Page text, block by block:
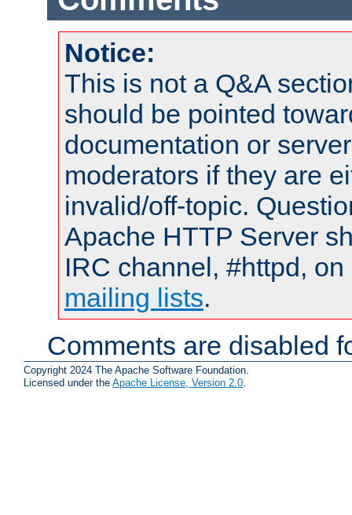
Notice:
This is not a Q&A
should be pointed
documentation or
moderators if they are
invalid/off-topic.
Apache HTTP Server
IRC channel, #httpd,
mailing lists.
Comments are disabled
Copyright 2024 The Apache Software Foundation.
Licensed under the Apache License, Version 2.0